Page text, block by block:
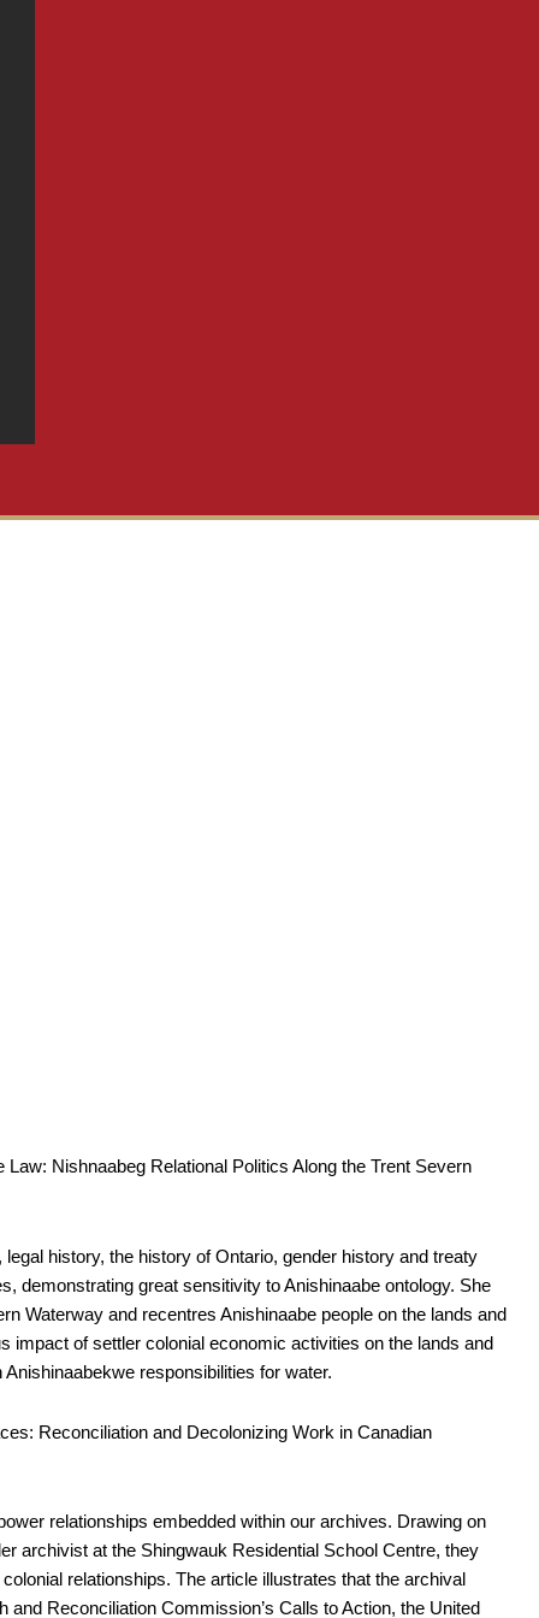
Law: Nishnaabeg Relational Politics Along the Trent Severn
history, the history of Ontario, gender history and treaty
demonstrating great sensitivity to Anishinaabe ontology. She
Waterway and recentres Anishinaabe people on the lands and
impact of settler colonial economic activities on the lands and
responsibilities for water.
Reconciliation and Decolonizing Work in Canadian
relationships embedded within our archives. Drawing on
archivist at the Shingwauk Residential School Centre, they
relationships. The article illustrates that the archival
Reconciliation Commission’s Calls to Action, the United